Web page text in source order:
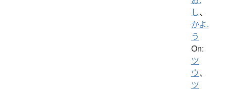
し、
かよ.
う
On:
ツ
ウ、
ツ